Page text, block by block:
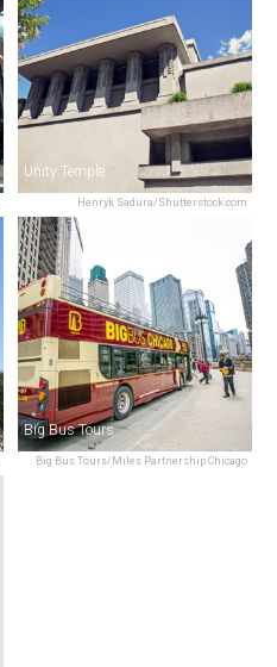
Henryk Sadura/Shutterstock.com
Unity Temple
Big Bus Tours/Miles Partnership Chicago
Big Bus Tours